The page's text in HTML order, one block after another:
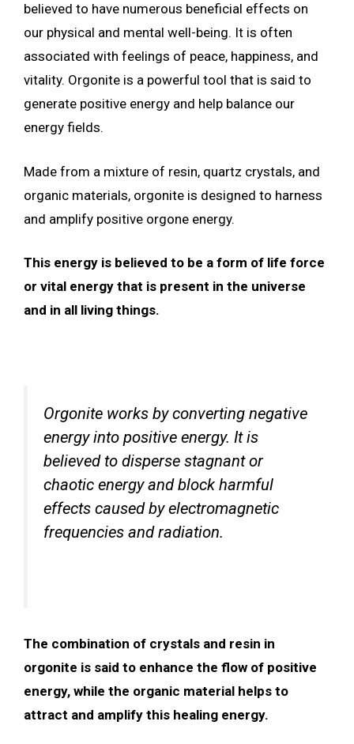
believed to have numerous beneficial effects on
our physical and mental well-being. It is often
associated with feelings of peace, happiness, and
vitality. Orgonite is a powerful tool that is said to
generate positive energy and help balance our
energy fields.
Made from a mixture of resin, quartz crystals, and
organic materials, orgonite is designed to harness
and amplify positive orgone energy.
This energy is believed to be a form of life force
or vital energy that is present in the universe
and in all living things.
Orgonite works by converting negative
energy into positive energy. It is
believed to disperse stagnant or
chaotic energy and block harmful
effects caused by electromagnetic
frequencies and radiation.
The combination of crystals and resin in
orgonite is said to enhance the flow of positive
energy, while the organic material helps to
attract and amplify this healing energy.